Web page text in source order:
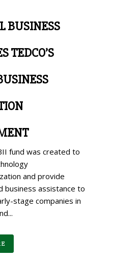
BUSINESS
TEDCO’S
fund was created to
and provide
business assistance to
stage companies in